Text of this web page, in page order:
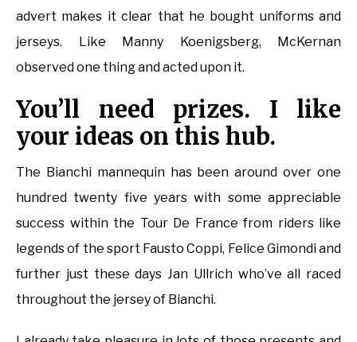
advert makes it clear that he bought uniforms and
jerseys. Like Manny Koenigsberg, McKernan
observed one thing and acted upon it.
You’ll need prizes. I like
your ideas on this hub.
The Bianchi mannequin has been around over one
hundred twenty five years with some appreciable
success within the Tour De France from riders like
legends of the sport Fausto Coppi, Felice Gimondi and
further just these days Jan Ullrich who’ve all raced
throughout the jersey of Bianchi.